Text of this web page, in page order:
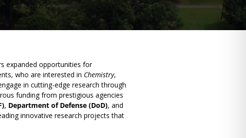
expanded opportunities for
who are interested in Chemistry,
in cutting-edge research through
funding from prestigious agencies
, Department of Defense (DoD), and
innovative research projects that